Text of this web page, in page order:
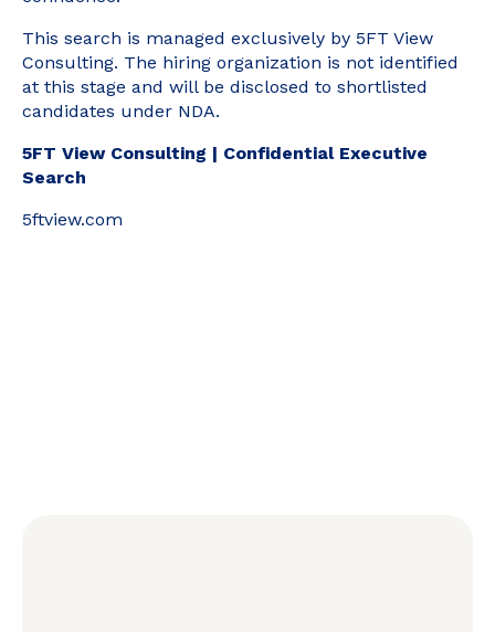
This search is managed exclusively by 5FT View
Consulting. The hiring organization is not identified
at this stage and will be disclosed to shortlisted
candidates under NDA.
5FT View Consulting | Confidential Executive
Search
5ftview.com